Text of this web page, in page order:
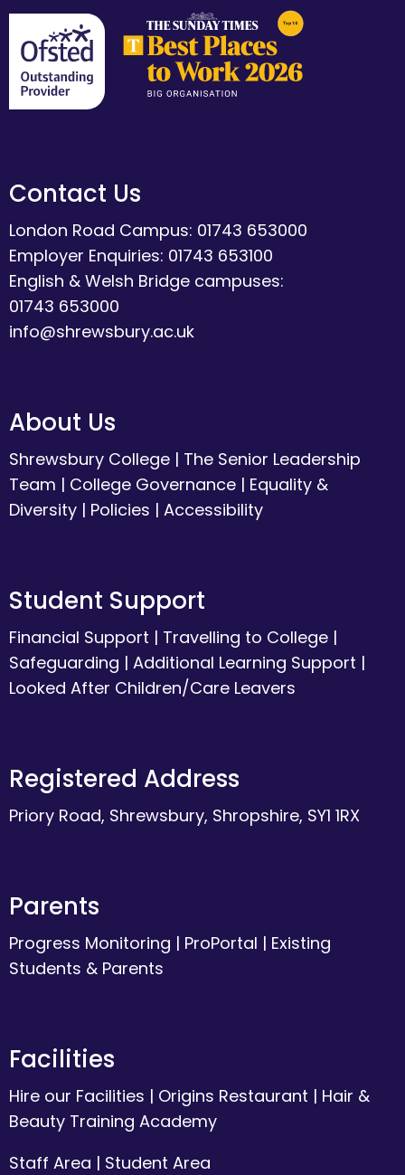
Contact Us
London Road Campus: 01743 653000
Employer Enquiries: 01743 653100
English & Welsh Bridge campuses:
01743 653000
info@shrewsbury.ac.uk
About Us
Shrewsbury College | The Senior Leadership
Team | College Governance | Equality &
Diversity | Policies | Accessibility
Student Support
Financial Support | Travelling to College |
Safeguarding | Additional Learning Support |
Looked After Children/Care Leavers
Registered Address
Priory Road, Shrewsbury, Shropshire, SY1 1RX
Parents
Progress Monitoring | ProPortal | Existing
Students & Parents
Facilities
Hire our Facilities | Origins Restaurant | Hair &
Beauty Training Academy
Staff Area | Student Area